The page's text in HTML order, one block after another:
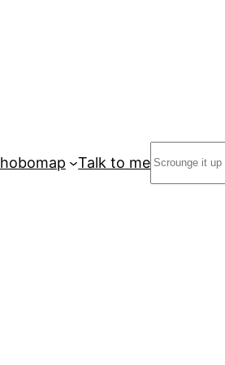
hobomap Talk to me